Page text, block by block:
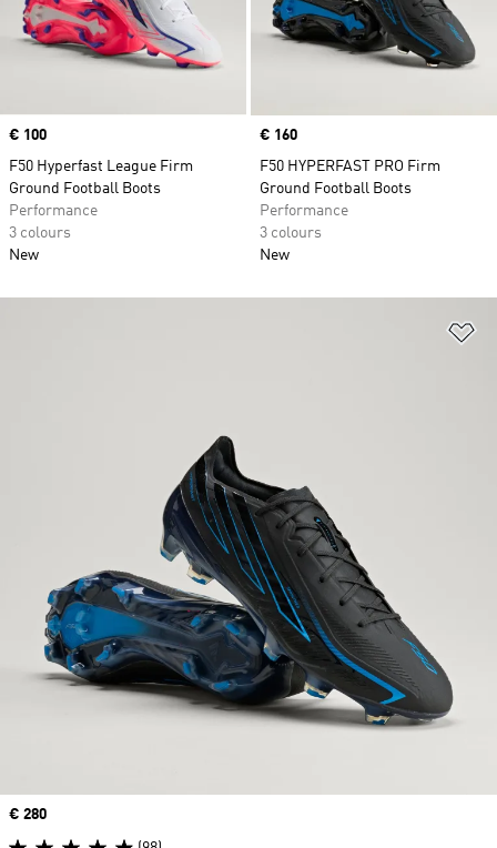
Price
€ 100
F50 Hyperfast League Firm
Ground Football Boots
Performance
3 colours
New
Price
€ 160
F50 HYPERFAST PRO Firm
Ground Football Boots
Performance
3 colours
New
Price
€ 280